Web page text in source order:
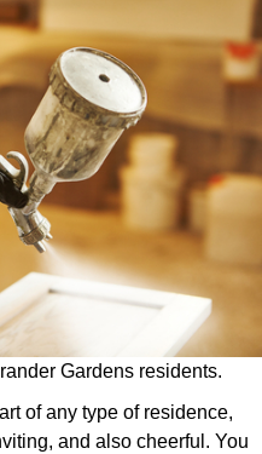
Gardens residents.
of any type of residence,
and also cheerful. You